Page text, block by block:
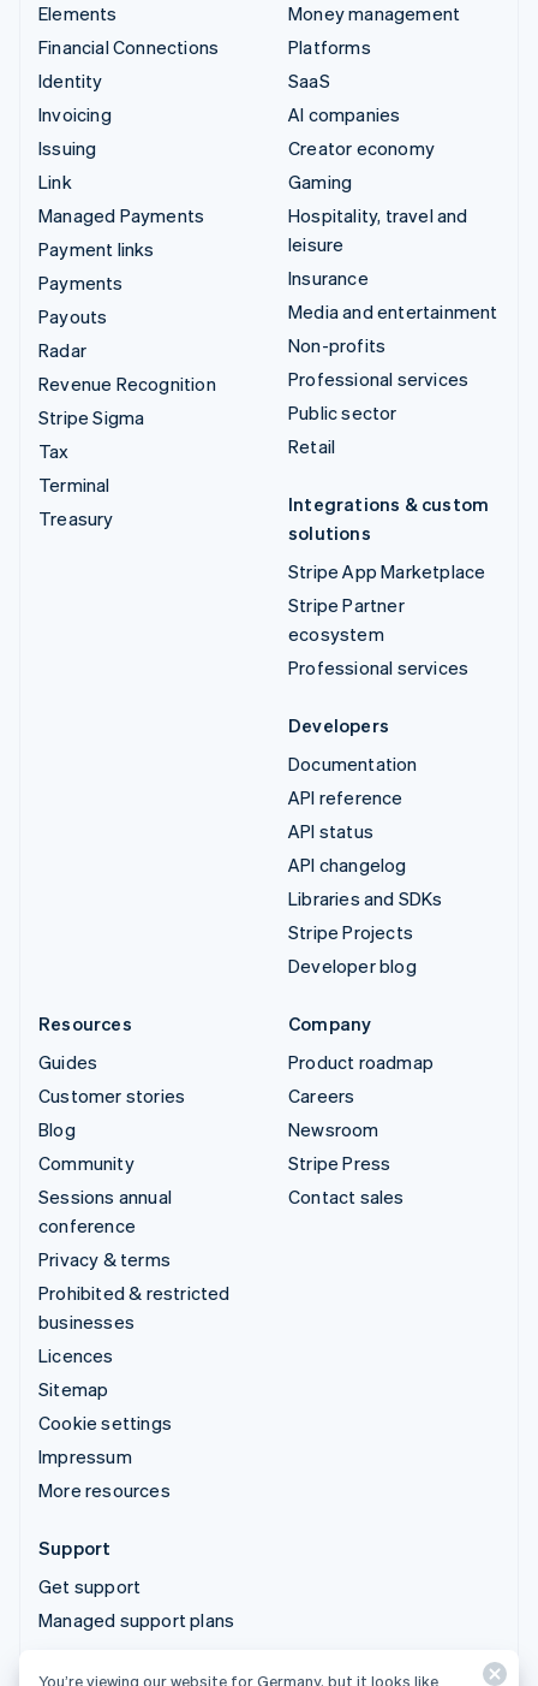
Elements
Financial Connections
Identity
Invoicing
Issuing
Link
Managed Payments
Payment links
Payments
Payouts
Radar
Revenue Recognition
Stripe Sigma
Tax
Terminal
Treasury
Money management
Platforms
SaaS
AI companies
Creator economy
Gaming
Hospitality, travel and
leisure
Insurance
Media and entertainment
Non-profits
Professional services
Public sector
Retail
Integrations & custom
solutions
Stripe App Marketplace
Stripe Partner
ecosystem
Professional services
Developers
Documentation
API reference
API status
API changelog
Libraries and SDKs
Stripe Projects
Developer blog
Resources
Guides
Customer stories
Blog
Community
Sessions annual
conference
Privacy & terms
Prohibited & restricted
businesses
Licences
Sitemap
Cookie settings
Impressum
More resources
Company
Product roadmap
Careers
Newsroom
Stripe Press
Contact sales
Support
Get support
Managed support plans
You’re viewing our website for Germany, but it looks like